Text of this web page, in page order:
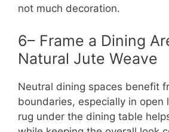
not much decoration.
6– Frame a Dining
Natural Jute Weave
Neutral dining spaces benefit
boundaries, especially in open
rug under the dining table